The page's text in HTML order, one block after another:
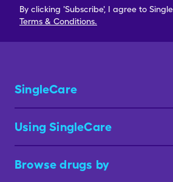
By clicking 'Subscribe', I agree to
Terms & Conditions.
SingleCare
Using SingleCare
Browse drugs by